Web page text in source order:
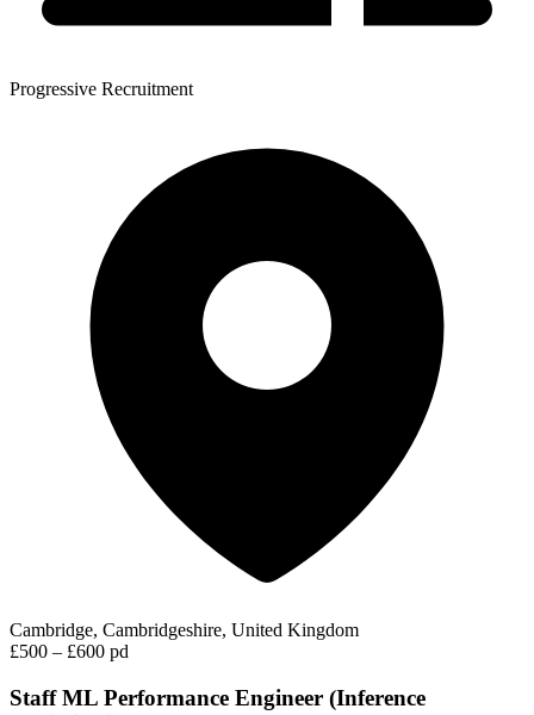
Progressive Recruitment
Cambridge, Cambridgeshire, United Kingdom
£500 – £600 pd
Staff ML Performance Engineer (Inference